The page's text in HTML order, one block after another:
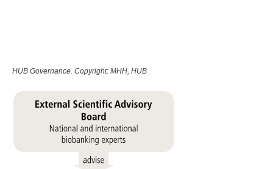
HUB Governance. Copyright: MHH, HUB